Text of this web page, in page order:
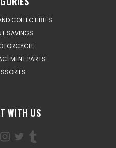
COLLECTIBLES
SAVINGS
PARTS
WITH US